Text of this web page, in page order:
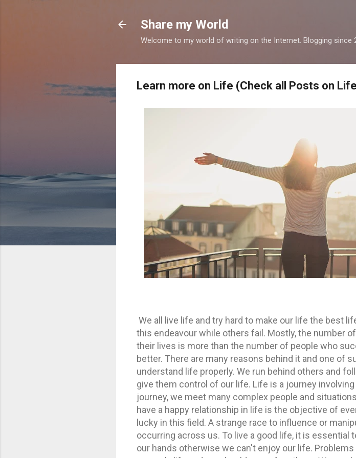
Share my World
Welcome to my world of writing on the Internet. Blogging since
Learn more on Life (Check all Posts on
We all live life and try hard to make our life the best
this endeavour while others fail. Mostly, the number
their lives is more than the number of people who
better. There are many reasons behind it and one of
understand life properly. We run behind others and
give them control of our life. Life is a journey
journey, we meet many complex people and
have a happy relationship in life is the objective of
lucky in this field. A strange race to influence or
occurring across us. To live a good life, it is essential
our hands otherwise we can't enjoy our life.